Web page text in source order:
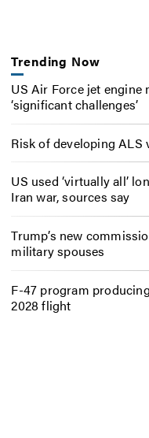
Trending Now
US Air Force jet
‘significant challenges’
Risk of developing ALS
US used ‘virtually all’
Iran war, sources say
Trump’s new
military spouses
F-47 program
2028 flight